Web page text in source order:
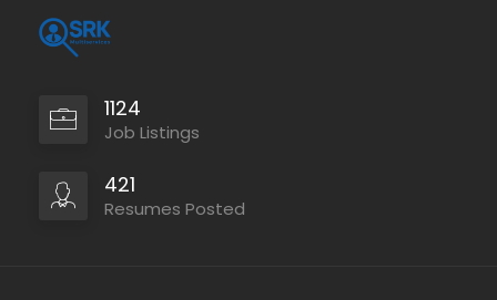
1124
Job Listings
421
Resumes Posted